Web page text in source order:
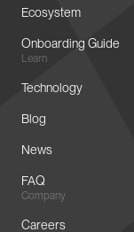
Ecosystem
Onboarding Guide
Learn
Technology
Blog
News
FAQ
Company
Careers